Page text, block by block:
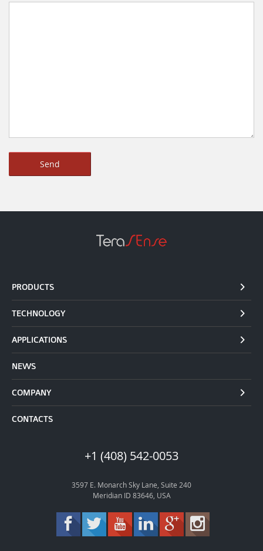
PRODUCTS
TECHNOLOGY
APPLICATIONS
NEWS
COMPANY
CONTACTS
+1 (408) 542-0053
3597 E. Monarch Sky Lane, Suite 240
Meridian ID 83646, USA